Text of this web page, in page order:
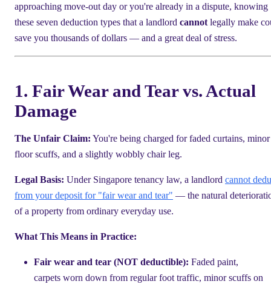
approaching move-out day or you're already in a dispute, knowing
these seven deduction types that a landlord cannot legally make
save you thousands of dollars — and a great deal of stress.
1. Fair Wear and Tear vs. Actual
Damage
The Unfair Claim: You're being charged for faded curtains, minor
floor scuffs, and a slightly wobbly chair leg.
Legal Basis: Under Singapore tenancy law, a landlord cannot
from your deposit for "fair wear and tear" — the natural
of a property from ordinary everyday use.
What This Means in Practice:
Fair wear and tear (NOT deductible): Faded paint,
carpets worn down from regular foot traffic, minor scuffs on